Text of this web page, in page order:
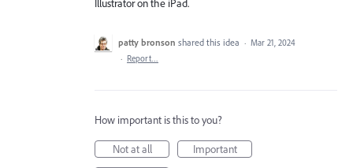
Illustrator on the iPad.
patty bronson shared this idea · Mar 21, 2024
· Report…
How important is this to you?
Not at all
Important